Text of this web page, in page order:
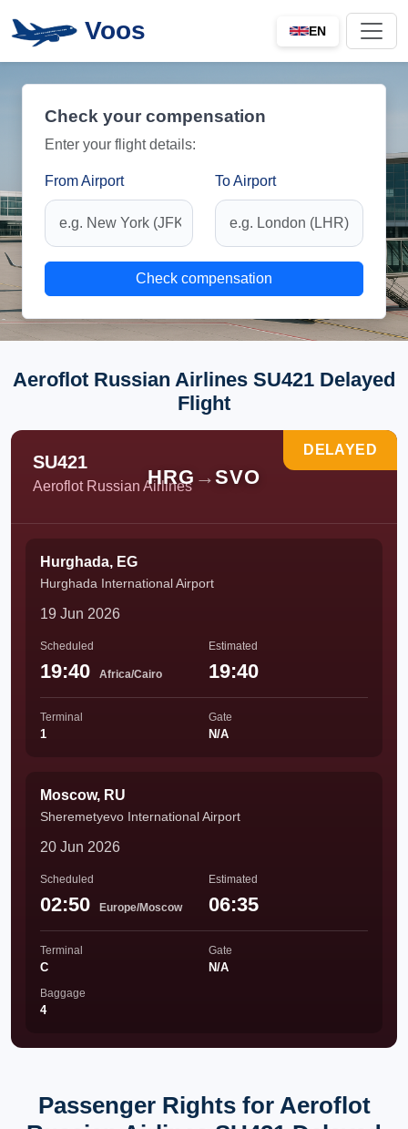
Voos EN
Check your compensation
Enter your flight details:
From Airport To Airport
Check compensation
Aeroflot Russian Airlines SU421 Delayed
Flight
SU421
Aeroflot Russian Airlines
HRG →SVO
DELAYED
Hurghada, EG
Hurghada International Airport
19 Jun 2026
Scheduled
19:40 Africa/Cairo
Estimated
19:40
Terminal
1
Gate
N/A
Moscow, RU
Sheremetyevo International Airport
20 Jun 2026
Scheduled
02:50 Europe/Moscow
Estimated
06:35
Terminal
C
Gate
N/A
Baggage
4
Passenger Rights for Aeroflot